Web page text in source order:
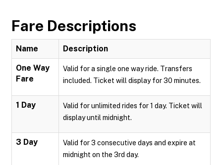
Fare Descriptions
Name Description
One Way
Fare
Valid for a single one way ride. Transfers
included. Ticket will display for 30 minutes.
1 Day
Valid for unlimited rides for 1 day. Ticket will
display until midnight.
3 Day
Valid for 3 consecutive days and expire at
midnight on the 3rd day.